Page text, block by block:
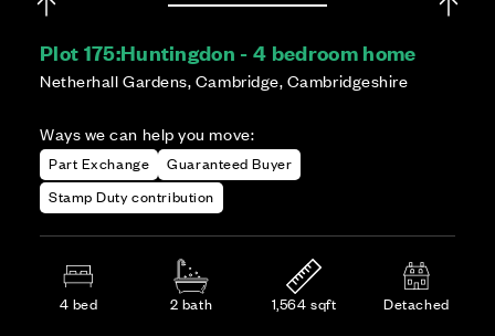
Plot 175:Huntingdon - 4 bedroom home
Netherhall Gardens, Cambridge, Cambridgeshire
Ways we can help you move:
Part Exchange
Guaranteed Buyer
Stamp Duty contribution
4 bed 2 bath 1,564 sqft Detached